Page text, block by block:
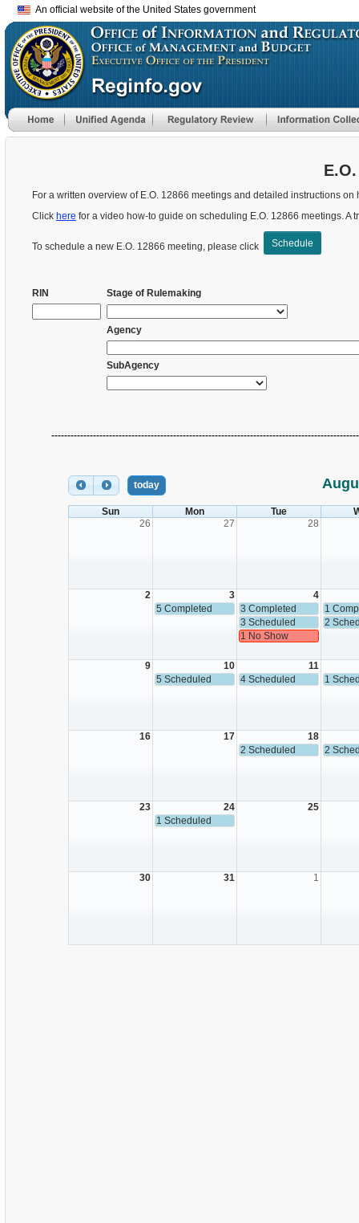
An official website of the United States government
For a written overview of E.O. 12866 meetings and detailed instructions on
Click here for a video how-to guide on scheduling E.O. 12866 meetings.A
To schedule a new E.O. 12866 meeting, please click Schedule
RIN Stage of Rulemaking
Agency
SubAgency
today
5 Completed
3 Completed
3 Scheduled
1 No Show
2
1
5 Scheduled 4 Scheduled 1
2 Scheduled 2
1 Scheduled
Sun Mon Tue
26
27 28
2 3 4
9 10 11
16 17 18
23 24 25
30 31 1